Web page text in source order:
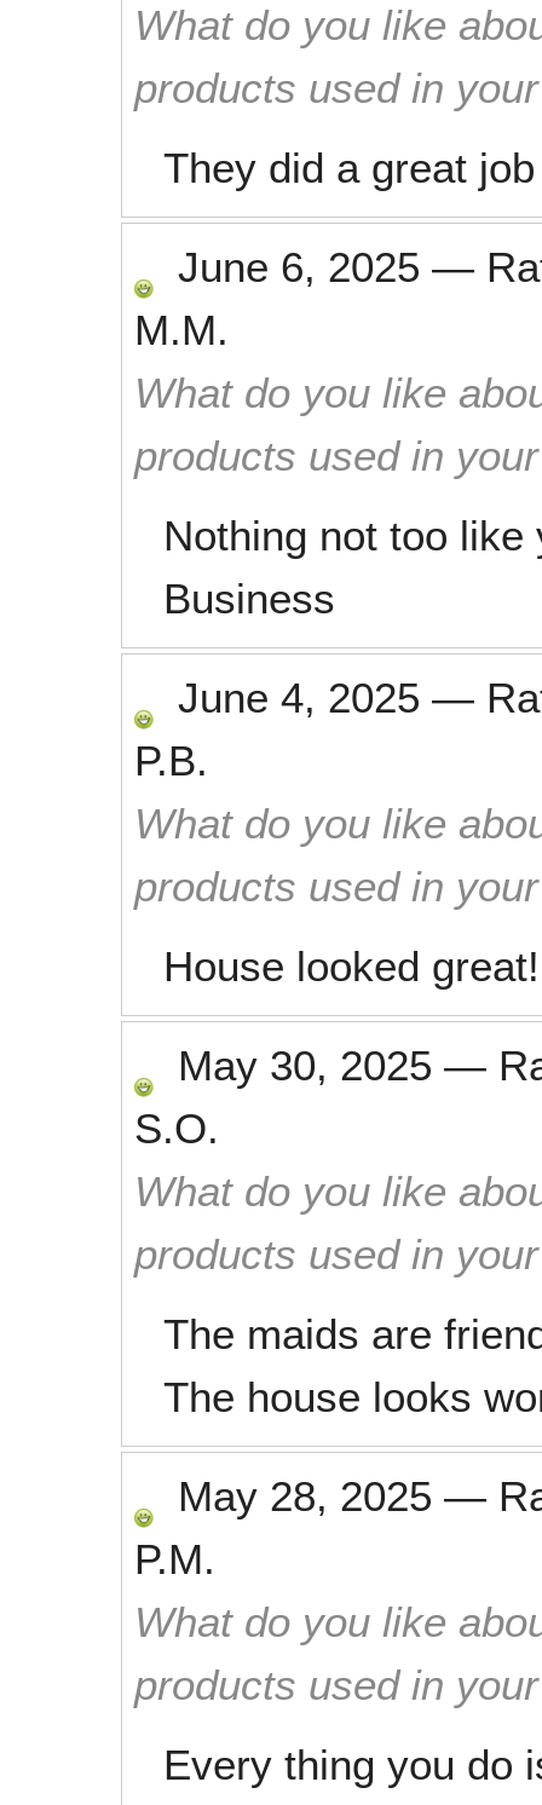
What do you like
products used in
They did a great
June 6, 2025 —
M.M.
What do you like
products used in
Nothing not too
Business
June 4, 2025 —
P.B.
What do you like
products used in
House looked great!
May 30, 2025 —
S.O.
What do you like
products used in
The maids are
The house looks
May 28, 2025 —
P.M.
What do you like
products used in
Every thing you do